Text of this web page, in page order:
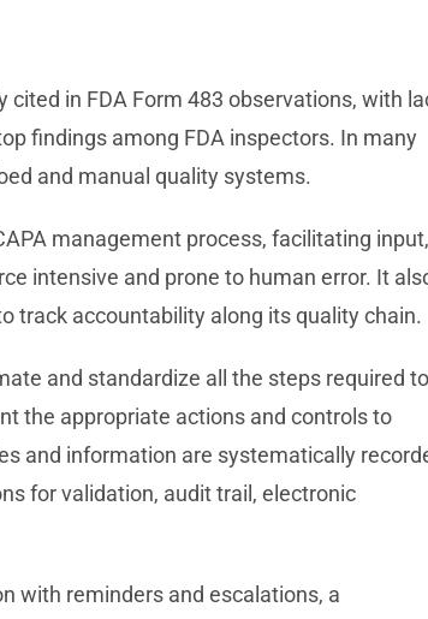
cited in FDA Form 483 observations, with
findings among FDA inspectors. In many
and manual quality systems.
management process, facilitating input,
intensive and prone to human error. It
track accountability along its quality chain.
and standardize all the steps required to
the appropriate actions and controls to
and information are systematically
for validation, audit trail, electronic
with reminders and escalations, a